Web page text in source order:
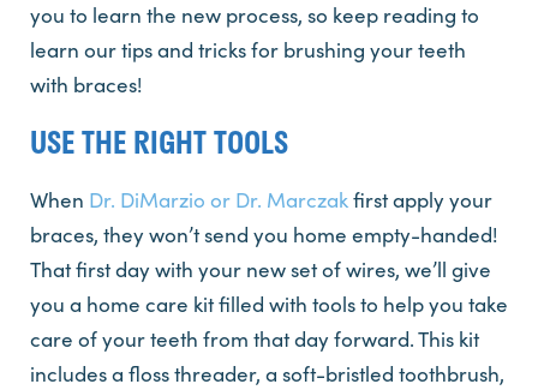
you to learn the new process, so keep reading to
learn our tips and tricks for brushing your teeth
with braces!
USE THE RIGHT TOOLS
When Dr. DiMarzio or Dr. Marczakfirst apply your
braces, they won’t send you home empty-handed!
That first day with your new set of wires, we’ll give
you a home care kit filled with tools to help you take
care of your teeth from that day forward. This kit
includes a floss threader, a soft-bristled toothbrush,